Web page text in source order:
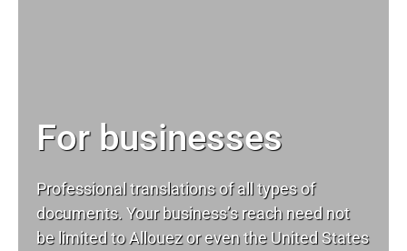
For businesses
Professional translations of all types of
documents. Your business’s reach need not
be limited to Allouez or even the United States